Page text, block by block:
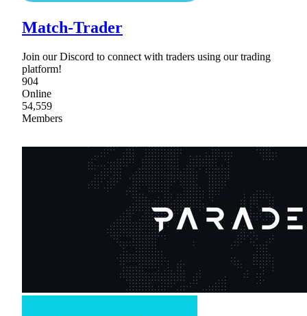
Match-Trader
Join our Discord to connect with traders using our trading
platform!
904
Online
54,559
Members